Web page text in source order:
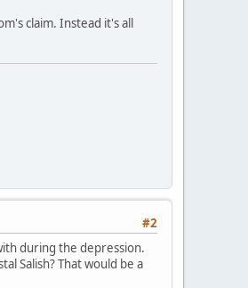
claim. Instead it's all
#2
during the depression.
Salish? That would be a